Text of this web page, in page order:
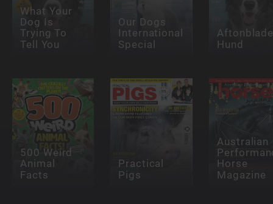
What Your
Dog Is
Trying To
Tell You
Our Dogs
International
Special Hund
500 Weird
Animal
Facts
Practical
Pigs
Australian
Horse
Magazine